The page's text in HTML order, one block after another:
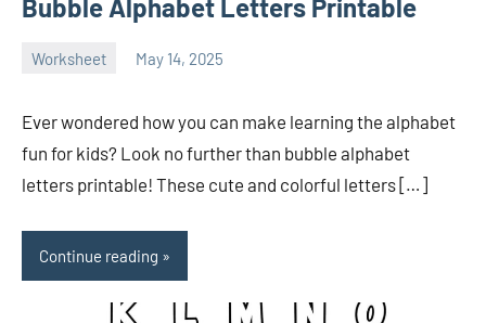
Bubble Alphabet Letters Printable
Worksheet May 14, 2025
Ever wondered how you can make learning the alphabet
fun for kids? Look no further than bubble alphabet
letters printable! These cute and colorful letters […]
Continue reading